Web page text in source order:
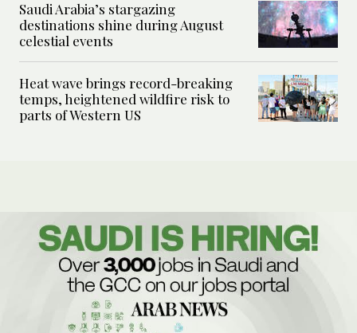
Saudi Arabia’s stargazing
destinations shine during August
celestial events
Heat wave brings record-breaking
temps, heightened wildfire risk to
parts of Western US